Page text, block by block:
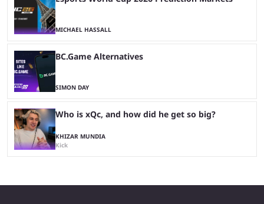
MICHAEL HASSALL
BC.Game Alternatives
SIMON DAY
Who is xQc, and how did he get so big?
KHIZAR MUNDIA
Kick